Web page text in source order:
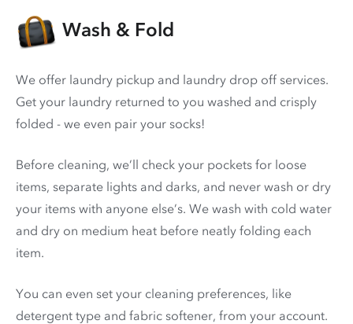
Wash & Fold
We offer laundry pickup and laundry drop off services.
Get your laundry returned to you washed and crisply
folded - we even pair your socks!
Before cleaning, we’ll check your pockets for loose
items, separate lights and darks, and never wash or dry
your items with anyone else’s. We wash with cold water
and dry on medium heat before neatly folding each
item.
You can even set your cleaning preferences, like
detergent type and fabric softener, from your account.